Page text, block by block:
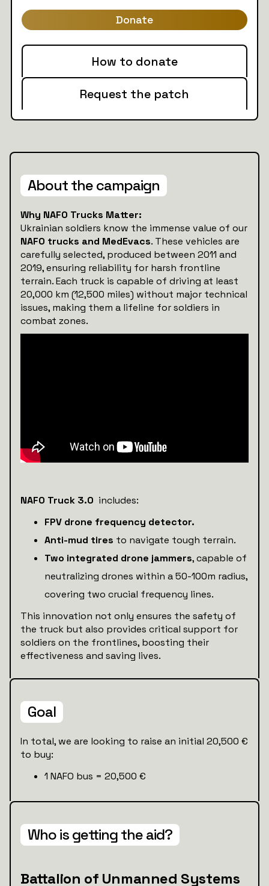
Donate
How to donate
Request the patch
About the campaign
Why NAFO Trucks Matter:
Ukrainian soldiers know the immense value of our
NAFO trucks and MedEvacs. These vehicles are
carefully selected, produced between 2011 and
2019, ensuring reliability for harsh frontline
terrain. Each truck is capable of driving at least
20,000 km (12,500 miles) without major technical
issues, making them a lifeline for soldiers in
combat zones.
NAFO Truck 3.0 includes:
FPV drone frequency detector.
Anti-mud tires to navigate tough terrain.
Two integrated drone jammers, capable of
neutralizing drones within a 50-100m radius,
covering two crucial frequency lines.
This innovation not only ensures the safety of
the truck but also provides critical support for
soldiers on the frontlines, boosting their
effectiveness and saving lives.
Goal
In total, we are looking to raise an initial 20,500 €
to buy:
1 NAFO bus = 20,500 €
Who is getting the aid?
Battalion of Unmanned Systems